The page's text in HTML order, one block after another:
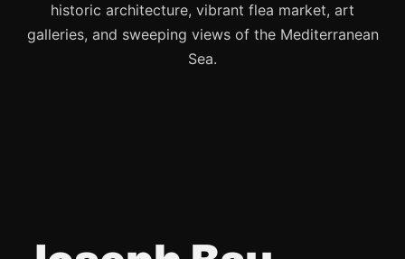
historic architecture, vibrant flea market, art
galleries, and sweeping views of the Mediterranean
Sea.